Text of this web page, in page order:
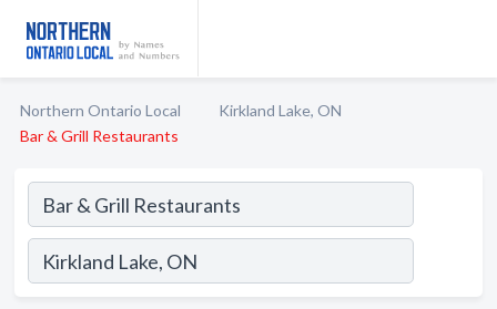
Northern Ontario Local
Kirkland Lake, ON
Bar & Grill Restaurants